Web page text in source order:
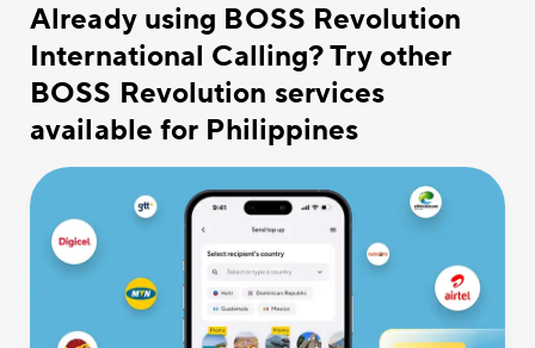
Already using BOSS Revolution
International Calling? Try other
BOSS Revolution services
available for Philippines